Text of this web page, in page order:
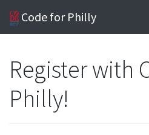
Code for Philly
Register with
Philly!